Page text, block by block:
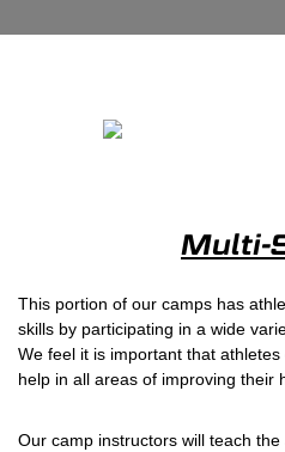
Multi-
This portion of our camps has
skills by participating in a wide
We feel it is important that
help in all areas of improving their
Our camp instructors will teach